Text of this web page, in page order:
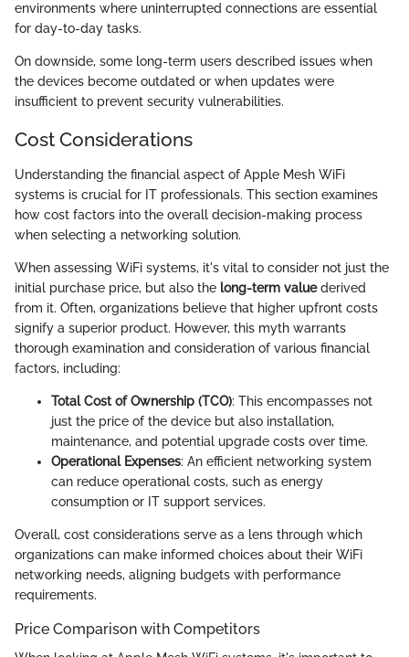
environments where uninterrupted connections are essential
for day-to-day tasks.
On downside, some long-term users described issues when
the devices become outdated or when updates were
insufficient to prevent security vulnerabilities.
Cost Considerations
Understanding the financial aspect of Apple Mesh WiFi
systems is crucial for IT professionals. This section examines
how cost factors into the overall decision-making process
when selecting a networking solution.
When assessing WiFi systems, it's vital to consider not just the
initial purchase price, but also the long-term valuederived
from it. Often, organizations believe that higher upfront costs
signify a superior product. However, this myth warrants
thorough examination and consideration of various financial
factors, including:
Total Cost of Ownership (TCO): This encompasses not
just the price of the device but also installation,
maintenance, and potential upgrade costs over time.
Operational Expenses: An efficient networking system
can reduce operational costs, such as energy
consumption or IT support services.
Overall, cost considerations serve as a lens through which
organizations can make informed choices about their WiFi
networking needs, aligning budgets with performance
requirements.
Price Comparison with Competitors